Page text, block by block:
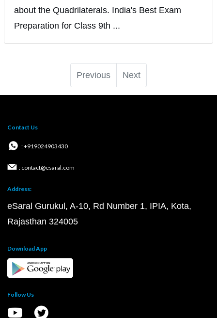
about the Quadrilaterals. India's Best Exam
Preparation for Class 9th ...
Previous Next
Contact Us
: +919024903430
: contact@esaral.com
Address:
eSaral Gurukul, A-10, Rd Number 1, IPIA, Kota,
Rajasthan 324005
Download App
Follow Us